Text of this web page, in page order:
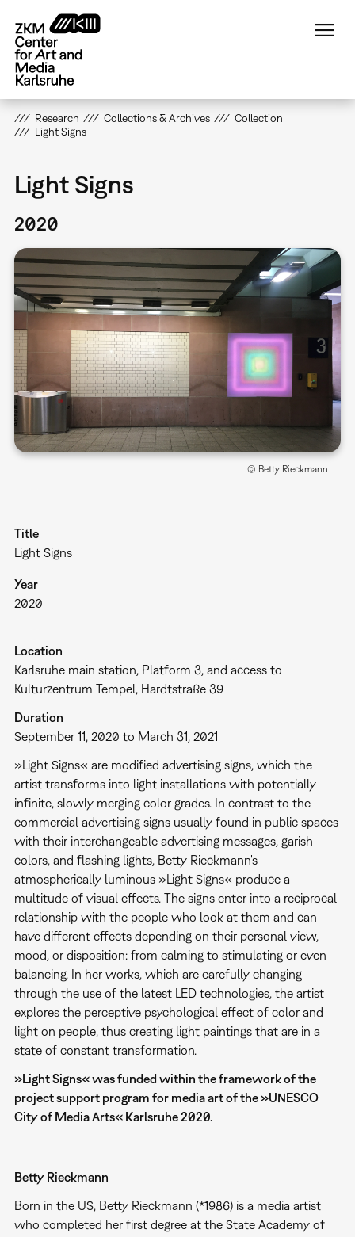
main
content
Research Collections & Archives
Collection
Light Signs
Light Signs
2020
© Betty Rieckmann
Title
Light Signs
Year
2020
Location
Karlsruhe main station, Platform 3, and access to
Kulturzentrum Tempel, Hardtstraße 39
Duration
September 11, 2020 to March 31, 2021
»Light Signs« are modified advertising signs, which the
artist transforms into light installations with potentially
infinite, slowly merging color grades. In contrast to the
commercial advertising signs usually found in public spaces
with their interchangeable advertising messages, garish
colors, and flashing lights, Betty Rieckmann's
atmospherically luminous »Light Signs« produce a
multitude of visual effects. The signs enter into a reciprocal
relationship with the people who look at them and can
have different effects depending on their personal view,
mood, or disposition: from calming to stimulating or even
balancing. In her works, which are carefully changing
through the use of the latest LED technologies, the artist
explores the perceptive psychological effect of color and
light on people, thus creating light paintings that are in a
state of constant transformation.
»LightSigns« was funded within the framework of the
project support program for media art of the »UNESCO
City of Media Arts« Karlsruhe 2020.
Betty Rieckmann
Born in the US, Betty Rieckmann (*1986) is a media artist
who completed her first degree at the State Academy of